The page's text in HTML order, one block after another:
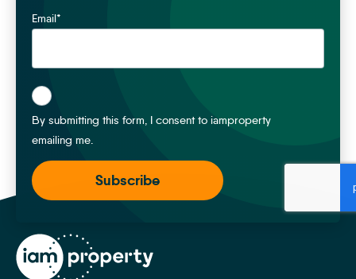
Email*
By submitting this form, I consent to iamproperty
emailing me.